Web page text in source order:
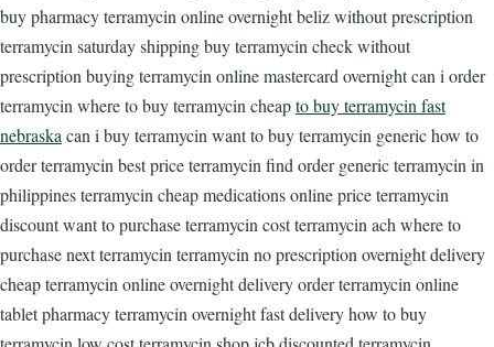
buy pharmacy terramycin online overnight beliz without prescription
terramycin saturday shipping buy terramycin check without
prescription buying terramycin online mastercard overnight can i order
terramycin where to buy terramycin cheapto buy terramycin fast
nebraskacan i buy terramycin want to buy terramycin generic how to
order terramycin best price terramycin find order generic terramycin in
philippines terramycin cheap medications online price terramycin
discount want to purchase terramycin cost terramycin ach where to
purchase next terramycin terramycin no prescription overnight delivery
cheap terramycin online overnight delivery order terramycin online
tablet pharmacy terramycin overnight fast delivery how to buy